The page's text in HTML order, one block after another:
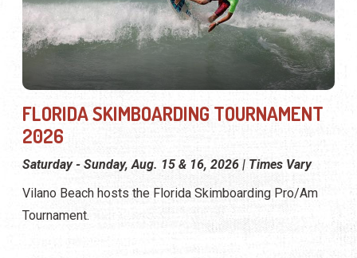
FLORIDA SKIMBOARDING TOURNAMENT
2026
Saturday - Sunday, Aug. 15 & 16, 2026 | Times Vary
Vilano Beach hosts the Florida Skimboarding Pro/Am
Tournament.